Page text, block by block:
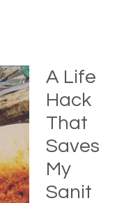
A Life
Hack
That
Saves
My
Sanit